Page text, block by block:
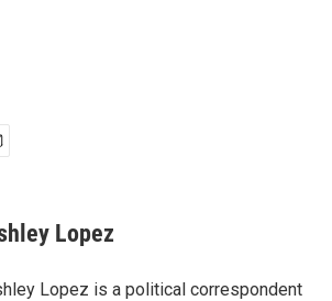
Lopez
Lopez is a political correspondent